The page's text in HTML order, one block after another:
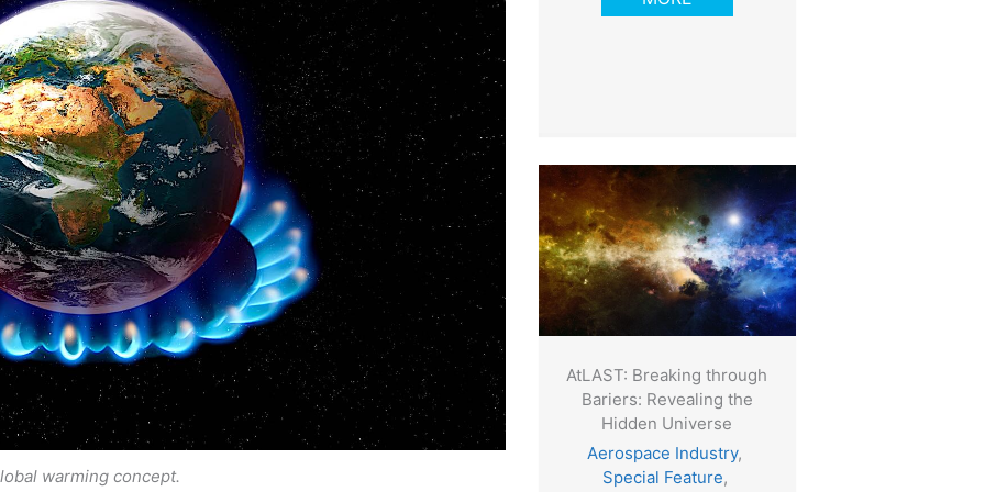
warming concept.
AtLAST: Breaking through
Bariers: Revealing the
Hidden Universe
Aerospace Industry,
Special Feature,